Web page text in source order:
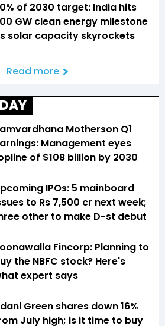
of 2030 target: India hits
GW clean energy milestone
solar capacity skyrockets
Read more
Motherson Q1
Management eyes
of $108 billion by 2030
IPOs: 5 mainboard
to Rs 7,500 cr next week;
other to make D-st debut
Fincorp: Planning to
the NBFC stock? Here's
expert says
Green shares down 16%
July high; is it time to buy